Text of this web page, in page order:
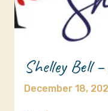
Shelley Bell
December 18,